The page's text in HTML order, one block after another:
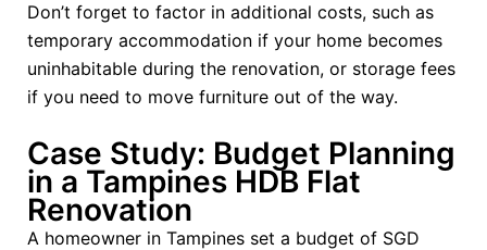
Don’t forget to factor in additional costs, such as
temporary accommodation if your home becomes
uninhabitable during the renovation, or storage fees
if you need to move furniture out of the way.
Case Study: Budget Planning
in a Tampines HDB Flat
Renovation
A homeowner in Tampines set a budget of SGD